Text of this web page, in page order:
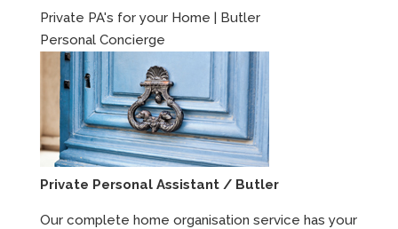
Private PA's for your Home | Butler
Personal Concierge
Private Personal Assistant / Butler
Our complete home organisation service has your